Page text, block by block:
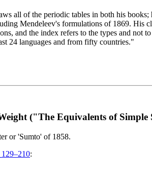
all of the periodic tables in both his
Mendeleev's formulations of 1869. His
and the index refers to the types and not
24 languages and from fifty countries."
("The Equivalents of Simple
or 'Sumto' of 1858.
: